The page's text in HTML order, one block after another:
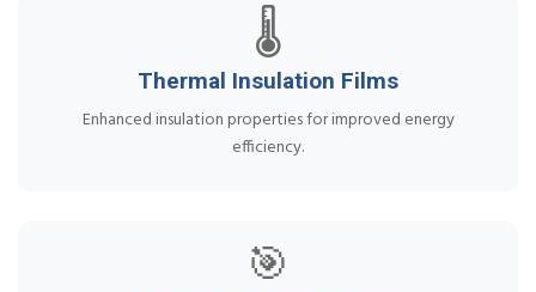
🌡️
Thermal Insulation Films
Enhanced insulation properties for improved energy
efficiency.
🎯